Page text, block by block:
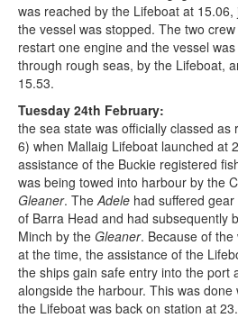
was reached by the Lifeboat at
the vessel was stopped. The two
restart one engine and the vessel
through rough seas, by the Lifeboat,
15.53.
Tuesday 24th February:
the sea state was officially classed as
6) when Mallaig Lifeboat launched at
assistance of the Buckie registered
was being towed into harbour by the
Gleaner. TheAdele had suffered
of Barra Head and had subsequently
Minch by the Gleaner. Because of
at the time, the assistance of the
the ships gain safe entry into the port
alongside the harbour. This was
the Lifeboat was back on station at